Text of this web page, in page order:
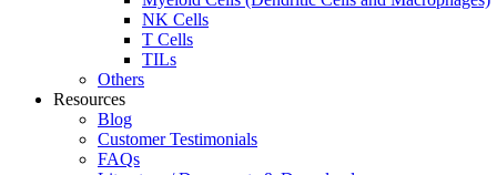
NK Cells
T Cells
TILs
Others
Resources
Blog
Customer Testimonials
FAQs